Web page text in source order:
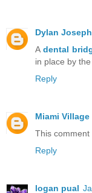
Dylan Joseph
Adental
in place by
Reply
Miami
This comment
Reply
logan pual